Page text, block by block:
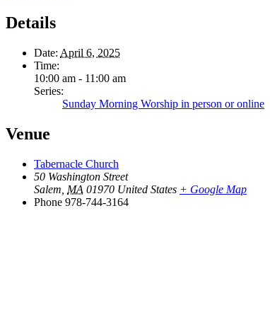
Details
Date: April 6, 2025
Time:
10:00 am - 11:00 am
Series:
Sunday Morning Worship in person or online
Venue
Tabernacle Church
50 Washington Street
Salem MA 01970 United States + Google Map
Phone 978-744-3164